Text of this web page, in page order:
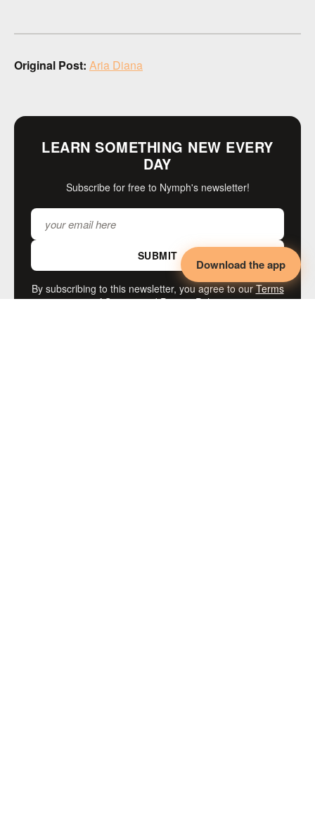
Download the app
Original Post: Aria Diana
LEARN SOMETHING NEW EVERY
DAY
Subscribe for free to Nymph's newsletter!
SUBMIT
By subscribing to this newsletter, you agree to our Terms
of Serviceand Privacy Policy